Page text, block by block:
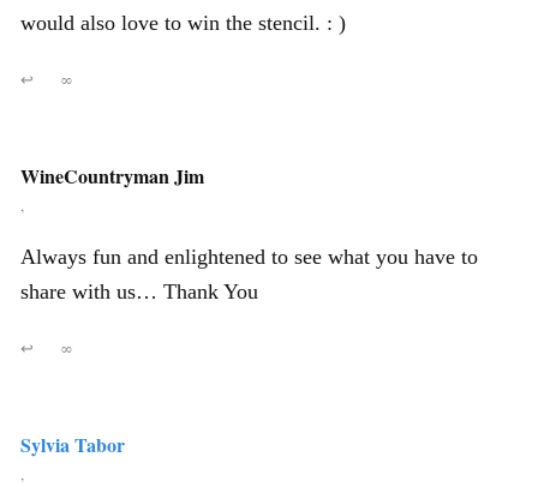
would also love to win the stencil. : )
↩ ∞
WineCountryman Jim
,
Always fun and enlightened to see what you have to
share with us… Thank You
↩ ∞
Sylvia Tabor
,